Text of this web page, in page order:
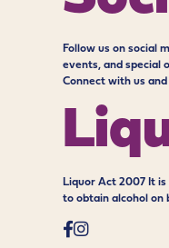
Follow us on social
events, and special
Connect with us
Liquor Act 2007 It
to obtain alcohol on